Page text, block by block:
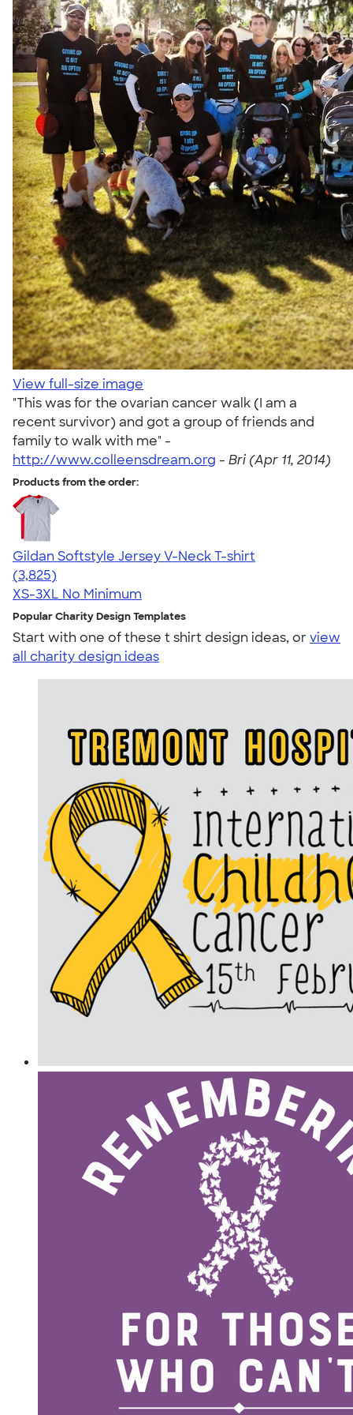
View full-size image
"This was for the ovarian cancer walk (I am a
recent survivor) and got a group of friends and
family to walk with me" -
http://www.colleensdream.org - Bri (Apr 11, 2014)
Products from the order:
Gildan Softstyle Jersey V-Neck T-shirt
4.54
3825
(3,825)
XS-3XL No Minimum
Popular Charity Design Templates
Start with one of these t shirt design ideas, orview
all charity design ideas